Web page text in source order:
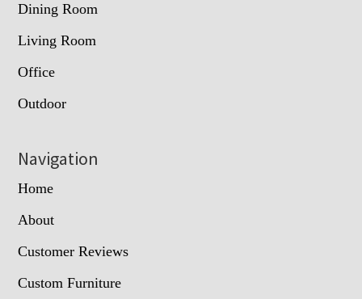
Dining Room
Living Room
Office
Outdoor
Navigation
Home
About
Customer Reviews
Custom Furniture